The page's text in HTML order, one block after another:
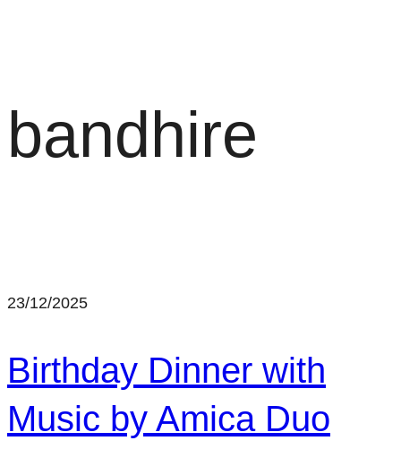
bandhire
23/12/2025
Birthday Dinner with
Music by Amica Duo